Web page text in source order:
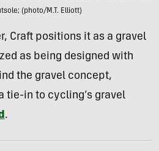
(photo/M.T. Elliott)
Craft positions it as a gravel
as being designed with
the gravel concept,
tie-in to cycling’s gravel
.